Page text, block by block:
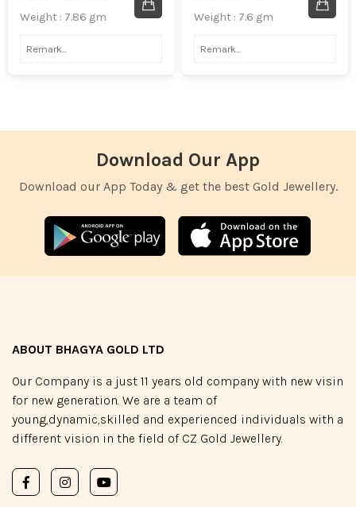
Weight : 7.86 gm Weight : 7.6 gm
Download Our App
Download our App Today & get the best Gold Jewellery.
ABOUT BHAGYA GOLD LTD
Our Company is a just 11 years old company with new visin
for new generation. We are a team of
young,dynamic,skilled and experienced individuals with a
different vision in the field of CZ Gold Jewellery.